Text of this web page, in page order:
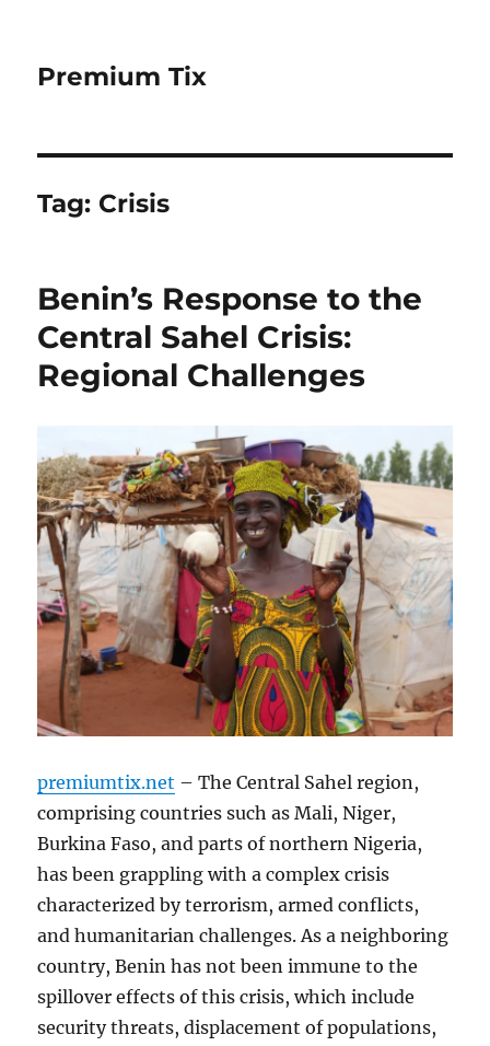
Premium Tix
Tag: Crisis
Benin’s Response to the
Central Sahel Crisis:
Regional Challenges
premiumtix.net – The Central Sahel region,
comprising countries such as Mali, Niger,
Burkina Faso, and parts of northern Nigeria,
has been grappling with a complex crisis
characterized by terrorism, armed conflicts,
and humanitarian challenges. As a neighboring
country, Benin has not been immune to the
spillover effects of this crisis, which include
security threats, displacement of populations,